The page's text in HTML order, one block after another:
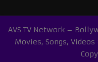
AVS TV Network –
Movies, Songs,